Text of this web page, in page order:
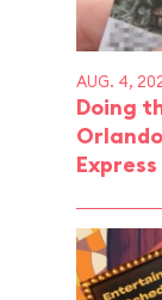
AUG. 4,
Doing
Express